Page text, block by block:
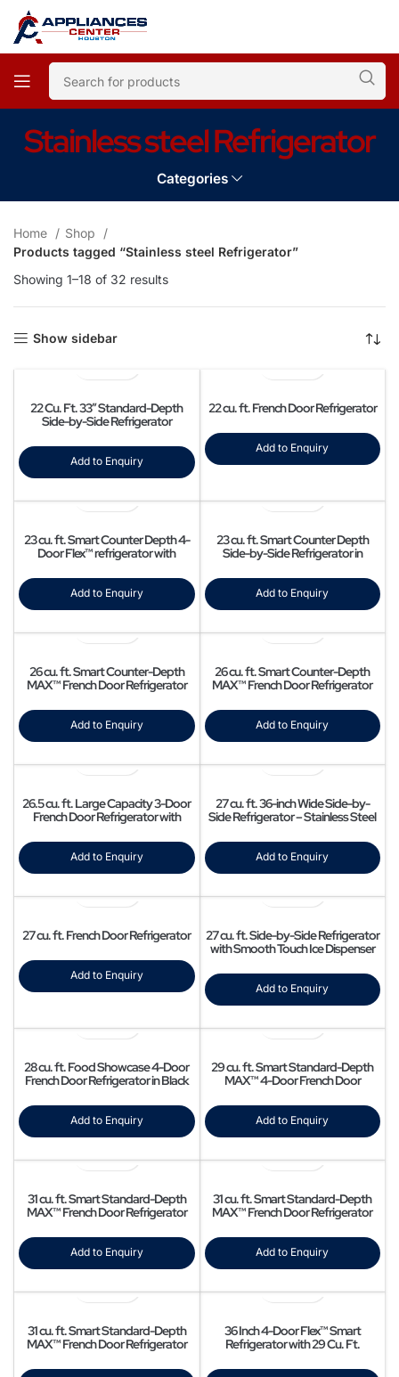
Stainless steel Refrigerator
Categories
Home
Shop
Products tagged “Stainless steel Refrigerator”
Showing 1–18 of 32 results
Show sidebar
22 Cu. Ft. 33″ Standard-Depth
Side-by-Side Refrigerator
Add to Enquiry
22 cu. ft. French Door Refrigerator
Add to Enquiry
23 cu. ft. Smart Counter Depth 4-
Door Flex™ refrigerator with
Maker in Stainless Steel
Add to Enquiry
23 cu. ft. Smart Counter Depth
Side-by-Side Refrigerator in
Add to Enquiry
26 cu. ft. Smart Counter-Depth
MAX™ French Door Refrigerator
Add to Enquiry
26 cu. ft. Smart Counter-Depth
MAX™ French Door Refrigerator
Add to Enquiry
26.5 cu. ft. Large Capacity 3-Door
French Door Refrigerator with
Ice Dispenser in Stainless Steel
Add to Enquiry
27 cu. ft. 36-inch Wide Side-by-
Side Refrigerator – Stainless Steel
Add to Enquiry
27 cu. ft. French Door Refrigerator
Add to Enquiry
27 cu. ft. Side-by-Side Refrigerator
with Smooth Touch Ice Dispenser
Add to Enquiry
28 cu. ft. Food Showcase 4-Door
French Door Refrigerator in Black
Add to Enquiry
29 cu. ft. Smart Standard-Depth
MAX™ 4-Door French Door
Drawer
Add to Enquiry
31 cu. ft. Smart Standard-Depth
MAX™ French Door Refrigerator
Add to Enquiry
31 cu. ft. Smart Standard-Depth
MAX™ French Door Refrigerator
Add to Enquiry
31 cu. ft. Smart Standard-Depth
MAX™ French Door Refrigerator
36 Inch 4-Door Flex™ Smart
Refrigerator with 29 Cu. Ft.
Ice Maker, FlexZone™, Triple